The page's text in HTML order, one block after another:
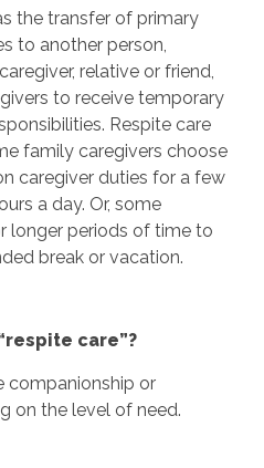
the transfer of primary
to another person,
relative or friend,
to receive temporary
Respite care
family caregivers choose
caregiver duties for a few
a day. Or, some
longer periods of time to
break or vacation.
care”?
companionship or
on the level of need.